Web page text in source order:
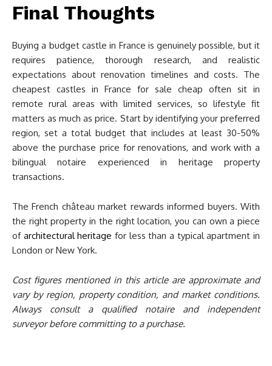
Final Thoughts
Buying a budget castle in France is genuinely possible, but it
requires patience, thorough research, and realistic
expectations about renovation timelines and costs. The
cheapest castles in France for sale cheap often sit in
remote rural areas with limited services, so lifestyle fit
matters as much as price. Start by identifying your preferred
region, set a total budget that includes at least 30-50%
above the purchase price for renovations, and work with a
bilingual notaire experienced in heritage property
transactions.
The French château market rewards informed buyers. With
the right property in the right location, you can own a piece
of architectural heritage for less than a typical apartment in
London or New York.
Cost figures mentioned in this article are approximate and
vary by region, property condition, and market conditions.
Always consult a qualified notaire and independent
surveyor before committing to a purchase.